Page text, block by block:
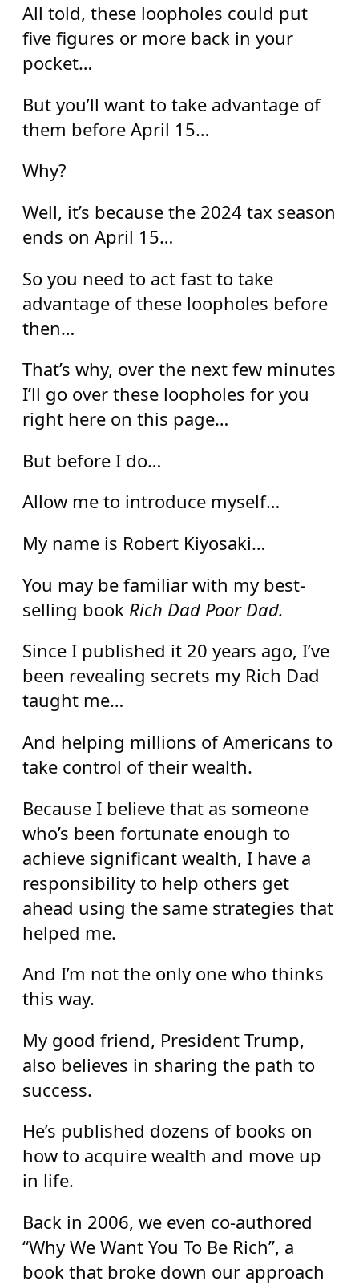
All told, these loopholes could put
five figures or more back in your
pocket…
But you’ll want to take advantage of
them before April 15…
Why?
Well, it’s because the 2024 tax season
ends on April 15…
So you need to act fast to take
advantage of these loopholes before
then…
That’s why, over the next few minutes
I’ll go over these loopholes for you
right here on this page…
But before I do…
Allow me to introduce myself…
My name is Robert Kiyosaki…
You may be familiar with my best-
selling book Rich Dad Poor Dad.
Since I published it 20 years ago, I’ve
been revealing secrets my Rich Dad
taught me…
And helping millions of Americans to
take control of their wealth.
Because I believe that as someone
who’s been fortunate enough to
achieve significant wealth, I have a
responsibility to help others get
ahead using the same strategies that
helped me.
And I’m not the only one who thinks
this way.
My good friend, President Trump,
also believes in sharing the path to
success.
He’s published dozens of books on
how to acquire wealth and move up
in life.
Back in 2006, we even co-authored
“Why We Want You To Be Rich”, a
book that broke down our approach